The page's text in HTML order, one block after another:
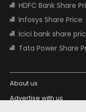
HDFC Bank Share
Infosys Share Price
Icici bank share
Tata Power Share
About us
Advertise with us